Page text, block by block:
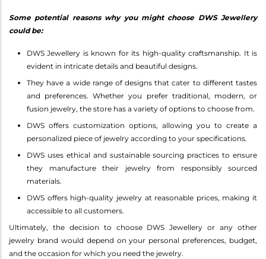
Some potential reasons why you might choose DWS Jewellery
could be:
DWS Jewellery is known for its high-quality craftsmanship. It is
evident in intricate details and beautiful designs.
They have a wide range of designs that cater to different tastes
and preferences. Whether you prefer traditional, modern, or
fusion jewelry, the store has a variety of options to choose from.
DWS offers customization options, allowing you to create a
personalized piece of jewelry according to your specifications.
DWS uses ethical and sustainable sourcing practices to ensure
they manufacture their jewelry from responsibly sourced
materials.
DWS offers high-quality jewelry at reasonable prices, making it
accessible to all customers.
Ultimately, the decision to choose DWS Jewellery or any other
jewelry brand would depend on your personal preferences, budget,
and the occasion for which you need the jewelry.